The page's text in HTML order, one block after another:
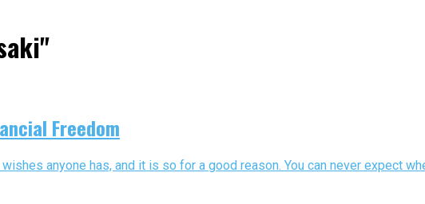
Freedom
anyone has, and it is so for a good reason. You can never expect